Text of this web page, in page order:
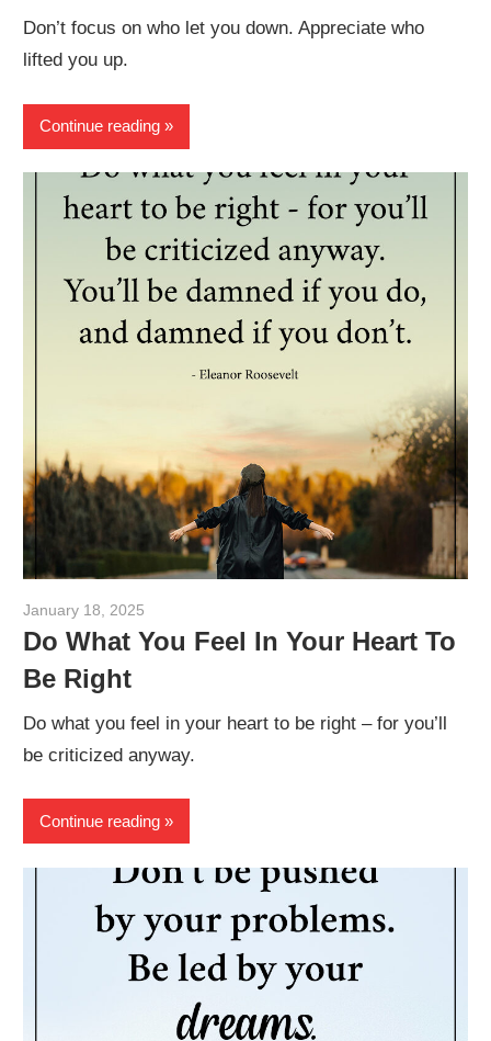
Don’t focus on who let you down. Appreciate who
lifted you up.
Continue reading
January 18, 2025
Do What You Feel In Your Heart To
Be Right
Do what you feel in your heart to be right – for you’ll
be criticized anyway.
Continue reading